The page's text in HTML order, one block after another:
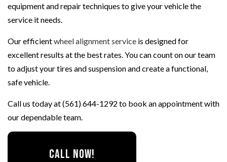
equipment and repair techniques to give your vehicle the
service it needs.
Our efficientwheel alignment service is designed for
excellent results at the best rates. You can count on our team
to adjust your tires and suspension and create a functional,
safe vehicle.
Call us today at (561) 644-1292 to book an appointment with
our dependable team.
CALL NOW!